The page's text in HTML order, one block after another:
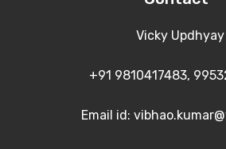
Vicky Updhyay
+91 9810417483,
Email id: